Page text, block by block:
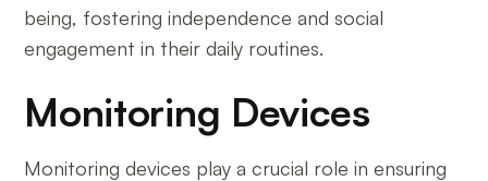
being, fostering independence and social
engagement in their daily routines.
Monitoring Devices
Monitoring devices play a crucial role in ensuring